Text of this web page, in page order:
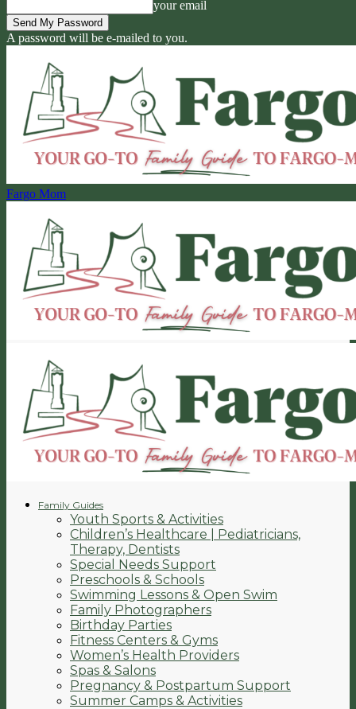
your email
A password will be e-mailed to you.
Fargo Mom
Family Guides
Youth Sports & Activities
Children’s Healthcare | Pediatricians,
Therapy, Dentists
Special Needs Support
Preschools & Schools
Swimming Lessons & Open Swim
Family Photographers
Birthday Parties
Fitness Centers & Gyms
Women’s Health Providers
Spas & Salons
Pregnancy & Postpartum Support
Summer Camps & Activities